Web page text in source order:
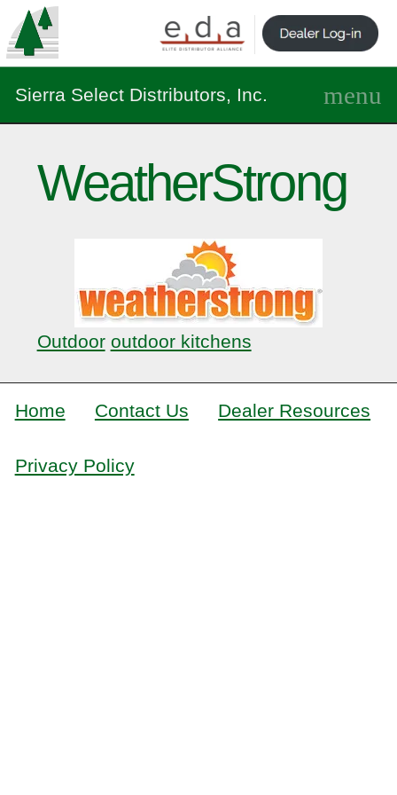
Sierra Select Distributors, Inc.
WeatherStrong
Outdoor outdoor kitchens
Home Contact Us Dealer Resources
Privacy Policy